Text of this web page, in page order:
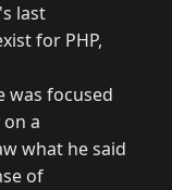
last
for PHP,
was focused
a
what he said
of